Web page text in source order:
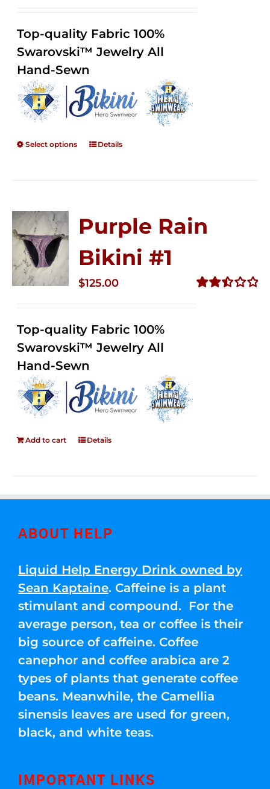
Top-quality Fabric 100%
Swarovski™ Jewelry All
Hand-Sewn
Select options Details
Purple Rain
Bikini #1
$125.00
Top-quality Fabric 100%
Swarovski™ Jewelry All
Hand-Sewn
Add to cart Details
ABOUT HELP
Liquid Help Energy Drink owned by
Sean Kaptaine. Caffeine is a plant
stimulant and compound. For the
average person, tea or coffee is their
big source of caffeine. Coffee
canephor and coffee arabica are 2
types of plants that generate coffee
beans. Meanwhile, the Camellia
sinensis leaves are used for green,
black, and white teas.
IMPORTANT LINKS